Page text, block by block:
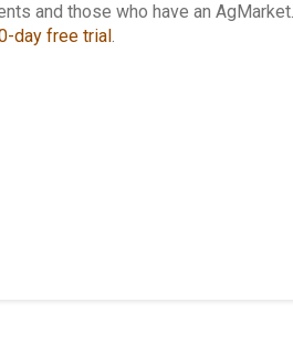
and those who have an
day free trial .